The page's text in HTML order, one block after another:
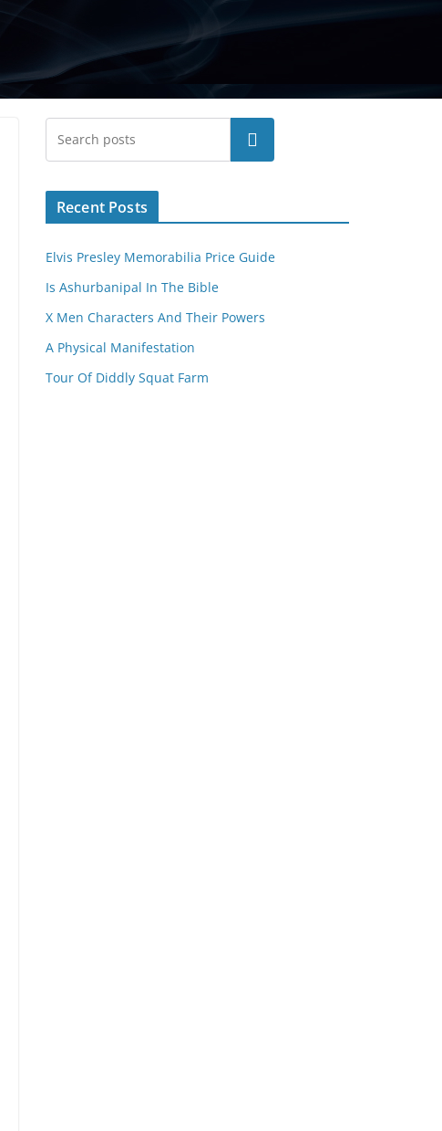
Search
Recent Posts
Elvis Presley Memorabilia Price Guide
Is Ashurbanipal In The Bible
X Men Characters And Their Powers
A Physical Manifestation
Tour Of Diddly Squat Farm